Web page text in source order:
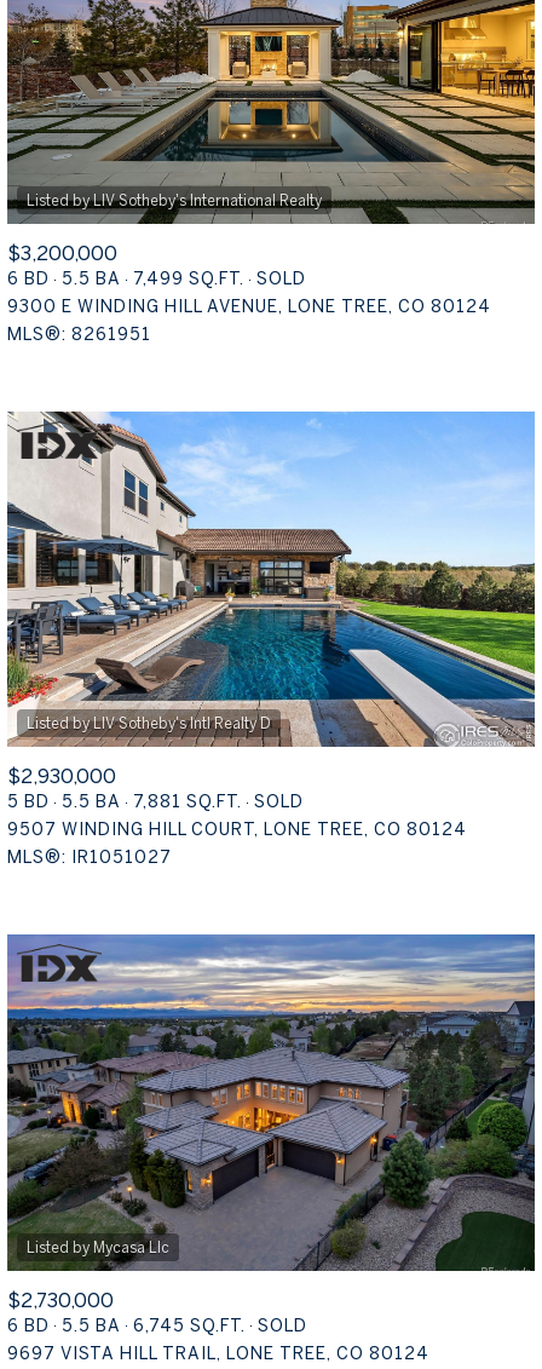
$15M NO MAX
16,000 SQ.FT.
18,000 SQ.FT.
20,000 SQ.FT.
18,000 SQ.FT.
20,000 SQ.FT.
NO MAX
$3,200,000
6 BD 5.5 BA 7,499 SQ.FT.
SOLD
9300 E WINDING HILL AVENUE, LONE TREE, CO 80124
MLS®: 8261951
$2,930,000
5 BD 5.5 BA 7,881 SQ.FT.
SOLD
9507 WINDING HILL COURT, LONE TREE, CO 80124
MLS®: IR1051027
$2,730,000
6 BD 5.5 BA 6,745 SQ.FT.
SOLD
9697 VISTA HILL TRAIL, LONE TREE, CO 80124